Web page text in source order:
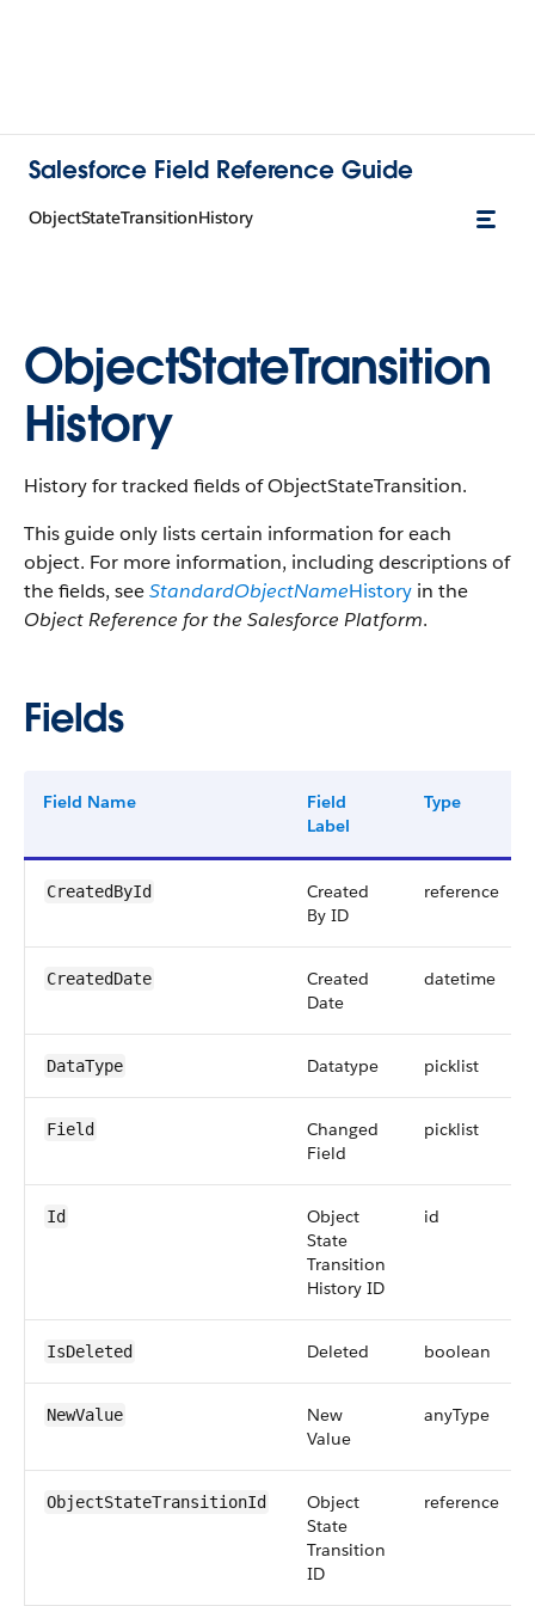
Salesforce Field Reference Guide
ObjectStateTransitionHistory
ObjectStateTransition
History
History for tracked fields of ObjectStateTransition.
This guide only lists certain information for each
object. For more information, including descriptions of
the fields, seeStandardObjectNameHistory in the
Object Reference for the Salesforce Platform.
Fields
Field Name
Field
Label
Type
CreatedById
Created
By ID
reference
CreatedDate
Created
Date
datetime
DataType Datatype picklist
Field
Changed
Field
picklist
Id
Object
State
Transition
History ID
id
IsDeleted Deleted boolean
NewValue
New
Value
anyType
ObjectStateTransitionId
Object
State
Transition
ID
reference